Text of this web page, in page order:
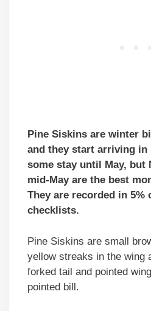
Pine Siskins are winter
and they start arriving in
some stay until May, but
mid-May are the best
They are recorded in 5%
checklists.
Pine Siskins are small
yellow streaks in the wing
forked tail and pointed
pointed bill.